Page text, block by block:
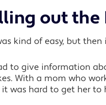
out the
kind of easy, but
to give information
With a mom who
was hard to get her to